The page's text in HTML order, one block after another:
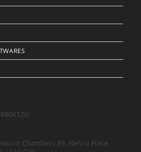
Chambers 89, Nehru Place,